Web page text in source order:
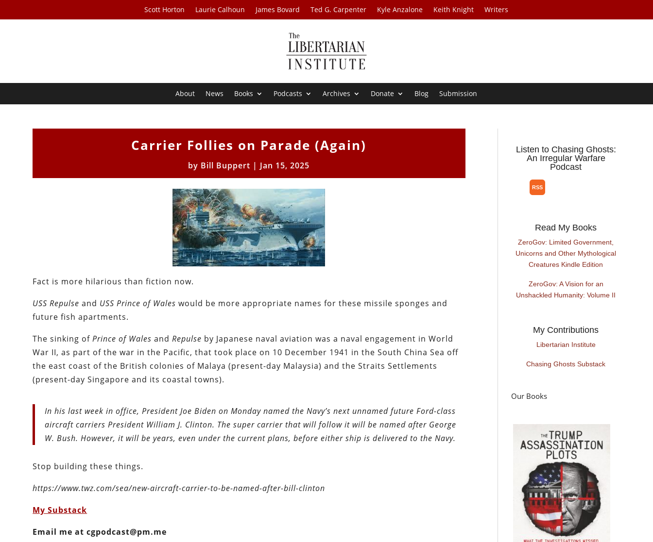
Scott Horton Laurie Calhoun James Bovard Ted G. Carpenter Kyle Anzalone Keith Knight Writers
About News Books Podcasts Archives Donate Blog Submission
Carrier Follies on Parade (Again)
by Bill Buppert | Jan 15, 2025
Fact is more hilarious than fiction now.
USS Repulse and USS Prince of Wales would be more appropriate names for these missile sponges and
future fish apartments.
The sinking ofPrince of Walesand Repulse by Japanese naval aviation was a naval engagement in World
War II, as part of the war in the Pacific, that took place on 10 December 1941 in the South China Sea off
the east coast of the British colonies of Malaya (present-day Malaysia) and the Straits Settlements
(present-day Singapore and its coastal towns).
In his last week in office, President Joe Biden on Monday named the Navy’s next unnamed future Ford-class
aircraft carriers President William J. Clinton. The super carrier that will follow it will be named after George
W. Bush. However, it will be years, even under the current plans, before either ship is delivered to the Navy.
Stop building these things.
https://www.twz.com/sea/new-aircraft-carrier-to-be-named-after-bill-clinton
My Substack
Email me at cgpodcast@pm.me
Listen to Chasing Ghosts:
An Irregular Warfare
Podcast
Read My Books
ZeroGov: Limited Government,
Unicorns and Other Mythological
Creatures Kindle Edition
ZeroGov: A Vision for an
Unshackled Humanity: Volume II
My Contributions
Libertarian Institute
Chasing Ghosts Substack
Our Books